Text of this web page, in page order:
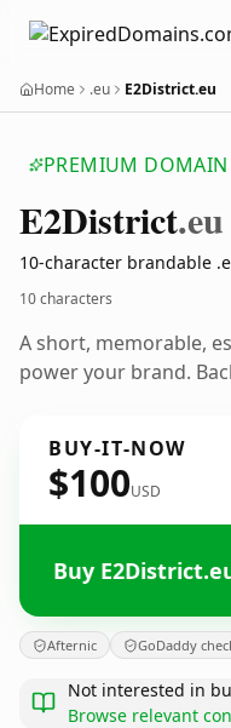
Home .eu E2District.eu
PREMIUM DOMAIN
E2District.eu
10-character brandable
10 characters
A short, memorable,
power your brand.
BUY-IT-NOW
$100USD
Buy
Afternic GoDaddy
Not interested in
Browse relevant